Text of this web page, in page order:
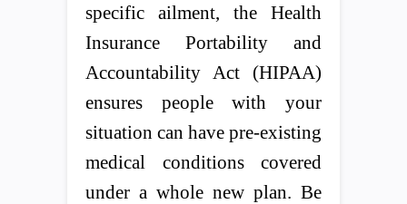
specific ailment, the Health
Insurance Portability and
Accountability Act (HIPAA)
ensures people with your
situation can have pre-existing
medical conditions covered
under a whole new plan. Be